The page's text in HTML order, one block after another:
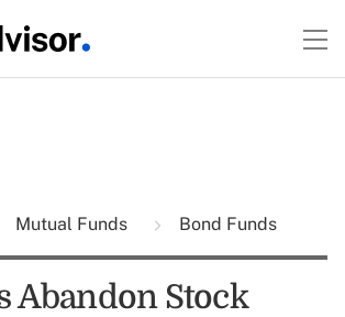
Mutual Funds Bond Funds
Abandon Stock